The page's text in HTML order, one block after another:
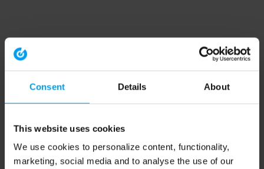
Consent Details About
This website uses cookies
We use cookies to personalize content, functionality,
marketing, social media and to analyse the use of our